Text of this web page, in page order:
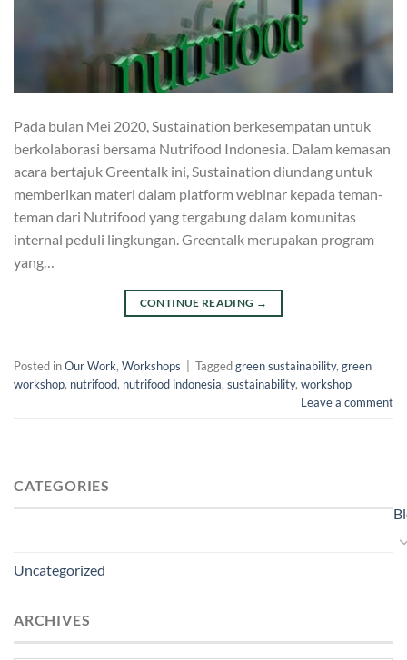
Pada bulan Mei 2020, Sustaination berkesempatan untuk
berkolaborasi bersama Nutrifood Indonesia. Dalam kemasan
acara bertajuk Greentalk ini, Sustaination diundang untuk
memberikan materi dalam platform webinar kepada teman-
teman dari Nutrifood yang tergabung dalam komunitas
internal peduli lingkungan. Greentalk merupakan program
yang…
CONTINUE READING →
Posted inOur Work, Workshops Taggedgreen sustainability, green
workshop, nutrifood, nutrifood indonesia, sustainability, workshop
Leave a comment
CATEGORIES
Uncategorized
ARCHIVES
Archives